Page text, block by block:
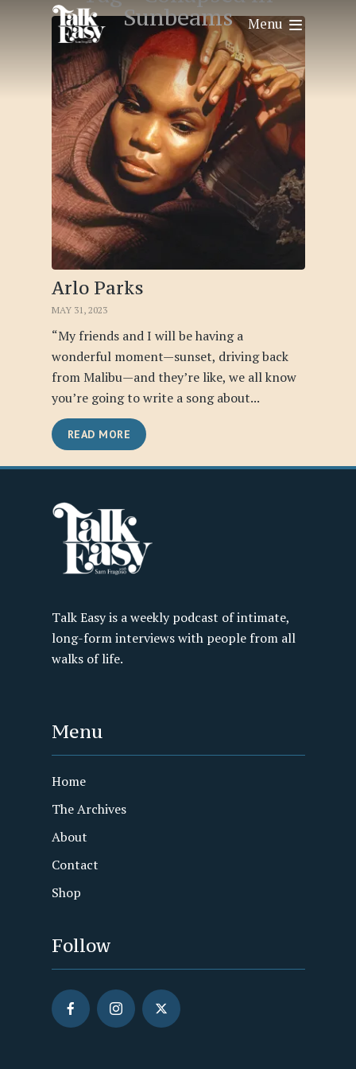
Menu
Sunbeams
Arlo Parks
MAY 31, 2023
“My friends and I will be having a
wonderful moment—sunset, driving back
from Malibu—and they’re like, we all know
you’re going to write a song about...
READ MORE
Talk Easy is a weekly podcast of intimate,
long-form interviews with people from all
walks of life.
Menu
Home
The Archives
About
Contact
Shop
Follow